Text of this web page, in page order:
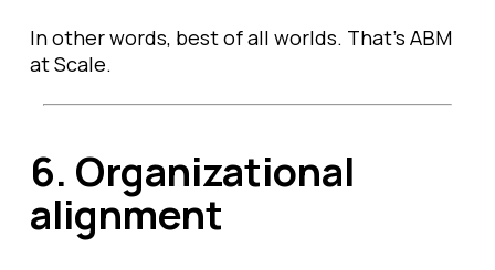
In other words, best of all worlds. That’s ABM
at Scale.
6. Organizational
alignment